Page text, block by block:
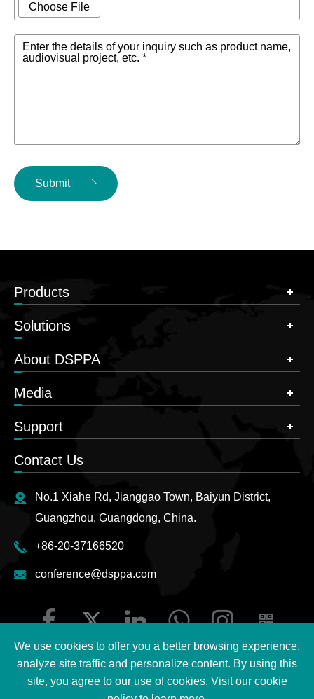
Choose File
Enter the details of your inquiry such as product name,
audiovisual project, etc. *
Submit
Products
Solutions
About DSPPA
Media
Support
Contact Us
No.1 Xiahe Rd, Jianggao Town, Baiyun District,
Guangzhou, Guangdong, China.
+86-20-37166520
conference@dsppa.com
We use cookies to offer you a better browsing experience,
analyze site traffic and personalize content. By using this
site, you agree to our use of cookies. Visit our cookie